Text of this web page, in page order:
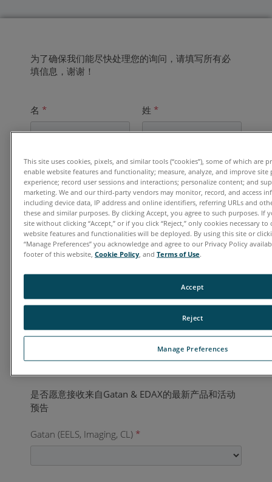
为了确保我们能尽快处理您的询问，请填写所有必
填信息，谢谢！
名 * 姓 *
电子邮件地址*
单位*
业务电话*
Gatan (EELS, Imaging, CL) *
This site uses cookies, pixels, and similar tools (“cookies”), some of which are
enable website features and functionality; measure, analyze, and improve site
experience; record user sessions and interactions; personalize content; and
marketing. We and our third-party vendors may monitor, record, and access
including device data, IP address and online identifiers, referring URLs and
these and similar purposes. By clicking Accept, you agree to such purposes. If
site without clicking “Accept,” or if you click “Reject,” only cookies necessary
website features and functionalities will be deployed. By using this site or
“Manage Preferences” you acknowledge and agree to our Privacy Policy
footer of this website, Cookie Policy , and Terms of Use.
Manage Preferences
Reject
Accept